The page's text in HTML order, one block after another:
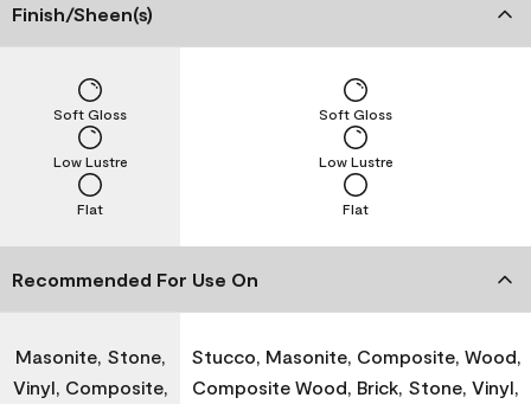
Finish/Sheen(s)
Flat
Low Lustre
Soft Gloss
Flat
Low Lustre
Soft Gloss
Recommended For Use On
Masonite, Stone,
Vinyl, Composite,
Stucco, Masonite, Composite, Wood,
Composite Wood, Brick, Stone, Vinyl,